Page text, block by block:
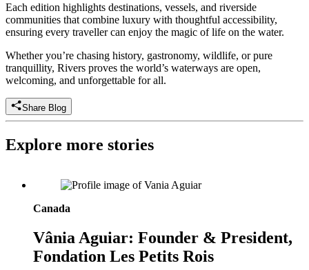
Each edition highlights destinations, vessels, and riverside
communities that combine luxury with thoughtful accessibility,
ensuring every traveller can enjoy the magic of life on the water.
Whether you’re chasing history, gastronomy, wildlife, or pure
tranquillity, Rivers proves the world’s waterways are open,
welcoming, and unforgettable for all.
Share Blog
Explore more stories
Canada
Vânia Aguiar: Founder & President,
Fondation Les Petits Rois